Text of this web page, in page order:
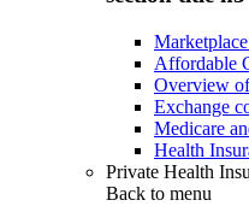
Affordable
Overview
Exchange
Medicare
Health
Private Health
Back to menu